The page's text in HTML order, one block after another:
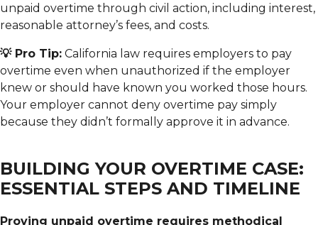
unpaid overtime through civil action, including interest,
reasonable attorney’s fees, and costs.
💡 Pro Tip: California law requires employers to pay
overtime even when unauthorized if the employer
knew or should have known you worked those hours.
Your employer cannot deny overtime pay simply
because they didn’t formally approve it in advance.
BUILDING YOUR OVERTIME CASE:
ESSENTIAL STEPS AND TIMELINE
Proving unpaid overtime requires methodical